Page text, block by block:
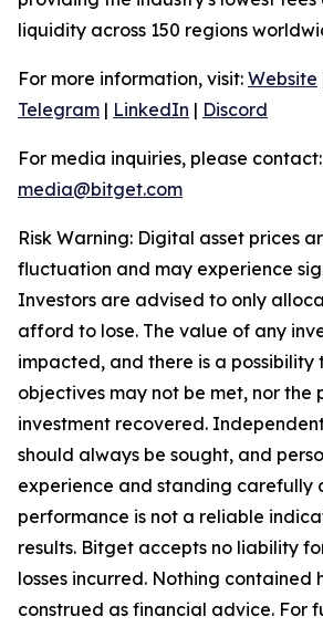
liquidity across 150 regions
For more information, visit: Website
Telegram | LinkedIn | Discord
For media inquiries, please contact:
media@bitget.com
Risk Warning: Digital asset prices
fluctuation and may experience
Investors are advised to only
afford to lose. The value of any
impacted, and there is a possibility
objectives may not be met, nor the
investment recovered.
should always be sought, and
experience and standing carefully
performance is not a reliable
results. Bitget accepts no liability
losses incurred. Nothing contained
construed as financial advice. For